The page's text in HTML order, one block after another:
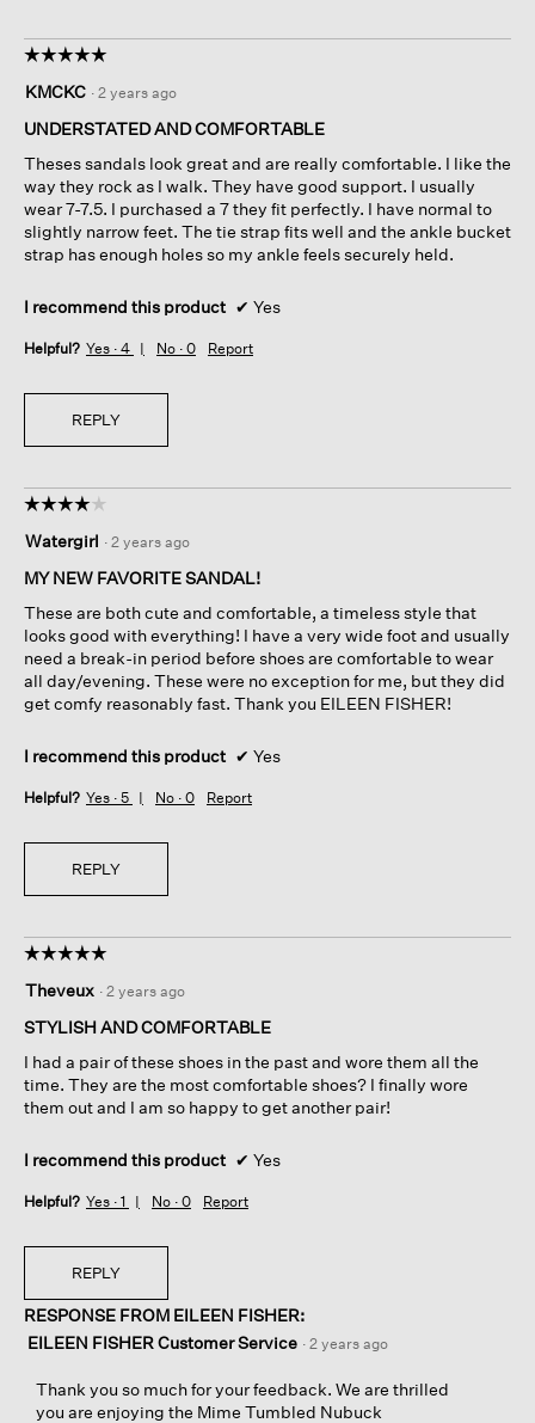
☆☆☆☆☆
☆☆☆☆☆
out
of
stars.
KMCKC · 2 years ago
UNDERSTATED AND COMFORTABLE
Theses sandals look great and are really comfortable. I like the
way they rock as I walk. They have good support. I usually
wear 7-7.5. I purchased a 7 they fit perfectly. I have normal to
slightly narrow feet. The tie strap fits well and the ankle bucket
strap has enough holes so my ankle feels securely held.
I recommend this product ✔ Yes
Helpful? Yes · 4 No · 0 Report
REPLY
☆☆☆☆☆
☆☆☆☆☆
out
of
stars.
Watergirl · 2 years ago
MY NEW FAVORITE SANDAL!
These are both cute and comfortable, a timeless style that
looks good with everything! I have a very wide foot and usually
need a break-in period before shoes are comfortable to wear
all day/evening. These were no exception for me, but they did
get comfy reasonably fast. Thank you EILEEN FISHER!
I recommend this product ✔ Yes
Helpful? Yes · 5 No · 0 Report
REPLY
☆☆☆☆☆
☆☆☆☆☆
out
of
stars.
Theveux · 2 years ago
STYLISH AND COMFORTABLE
I had a pair of these shoes in the past and wore them all the
time. They are the most comfortable shoes? I finally wore
them out and I am so happy to get another pair!
I recommend this product ✔ Yes
Helpful? Yes · 1 No · 0 Report
REPLY
RESPONSE FROM EILEEN FISHER:
EILEEN FISHER Customer Service · 2 years ago
Thank you so much for your feedback. We are thrilled
you are enjoying the Mime Tumbled Nubuck